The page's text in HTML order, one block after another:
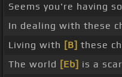
Seems you're having
In dealing with these
Living with [B] these
The world [Eb] is a